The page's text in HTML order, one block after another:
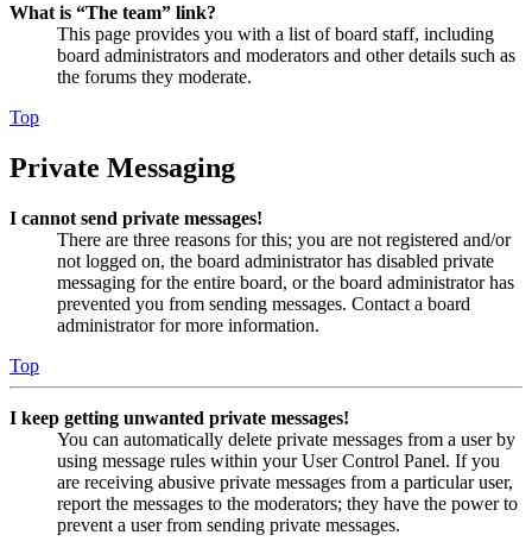
What is “The team” link?
This page provides you with a list of board staff, including
board administrators and moderators and other details such as
the forums they moderate.
Top
Private Messaging
I cannot send private messages!
There are three reasons for this; you are not registered and/or
not logged on, the board administrator has disabled private
messaging for the entire board, or the board administrator has
prevented you from sending messages. Contact a board
administrator for more information.
Top
I keep getting unwanted private messages!
You can automatically delete private messages from a user by
using message rules within your User Control Panel. If you
are receiving abusive private messages from a particular user,
report the messages to the moderators; they have the power to
prevent a user from sending private messages.